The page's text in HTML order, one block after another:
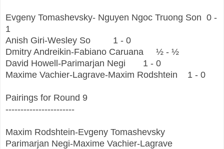
Evgeny Tomashevsky- Nguyen Ngoc Truong Son 0 -
1
Anish Giri-Wesley So
1 - 0
Dmitry Andreikin-Fabiano Caruana
½ - ½
David Howell-Parimarjan Negi
1 - 0
Maxime Vachier-Lagrave-Maxim Rodshtein
1 - 0
Pairings for Round 9
-----------------------
Maxim Rodshtein-Evgeny Tomashevsky
Parimarjan Negi-Maxime Vachier-Lagrave